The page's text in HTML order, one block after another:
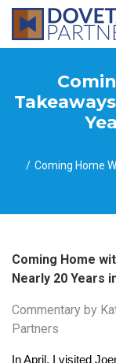
Coming Home
Coming Home
Nearly 20 Years
Commentary by
Partners
In April, I visited